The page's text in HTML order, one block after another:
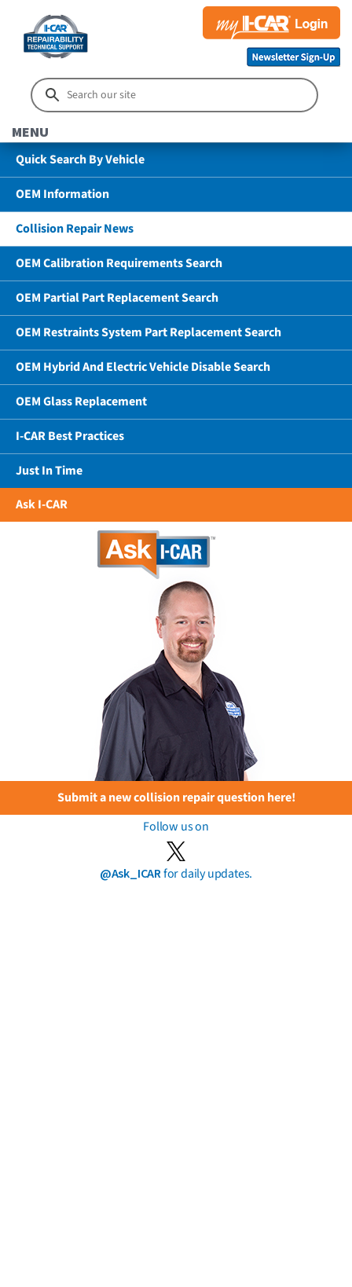
MENU
Quick Search By Vehicle
OEM Information
Collision Repair News
OEM Calibration Requirements Search
OEM Partial Part Replacement Search
OEM Restraints System Part Replacement Search
OEM Hybrid And Electric Vehicle Disable Search
OEM Glass Replacement
I-CAR Best Practices
Just In Time
Ask I-CAR
Submit a new collision repair question here!
Follow us on
@Ask_ICARfor daily updates.